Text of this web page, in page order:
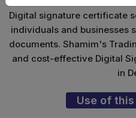
Digital signature certificate
individuals and businesses
documents. Shamim's
and cost-effective Digital
in
Use of